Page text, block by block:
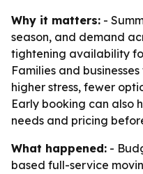
Why it matters: -
season, and demand
tightening availability
Families and
higher stress, fewer
Early booking can also
needs and pricing
What happened: -
based full-service